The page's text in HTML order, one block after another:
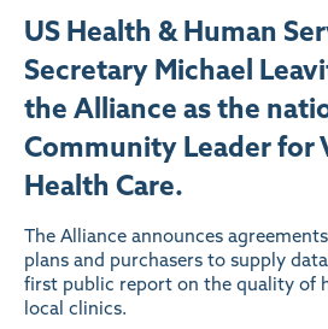
US Health & Human
Secretary Michael
the Alliance as the
Community Leader for
Health Care.
The Alliance announces
plans and purchasers to supply
first public report on the quality of
local clinics.